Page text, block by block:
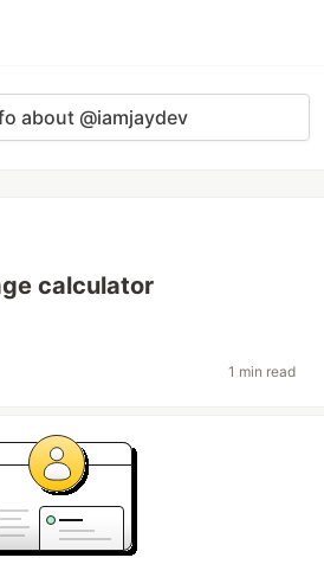
about @iamjaydev
calculator
1 min read